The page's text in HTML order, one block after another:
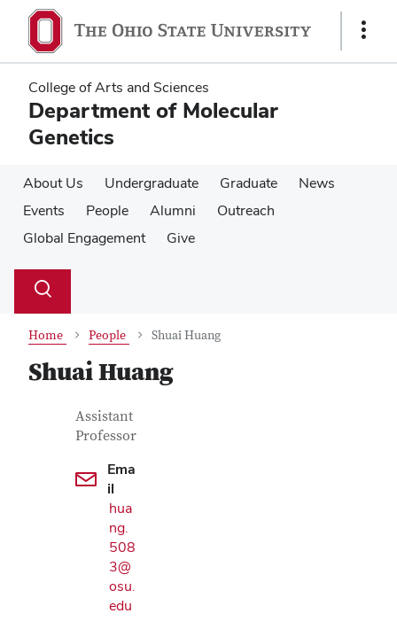
main
content
main
content
Show
College of Arts and Sciences
Department of Molecular
Genetics
About Us Undergraduate Graduate
News
Events
People Alumni
Outreach
Global Engagement
Give
Search
Toggle
Home People Shuai Huang
Shuai Huang
Contact Information
Job Title
Assistant
Professor
Ema
il
hua
ng.
508
3@
osu.
edu